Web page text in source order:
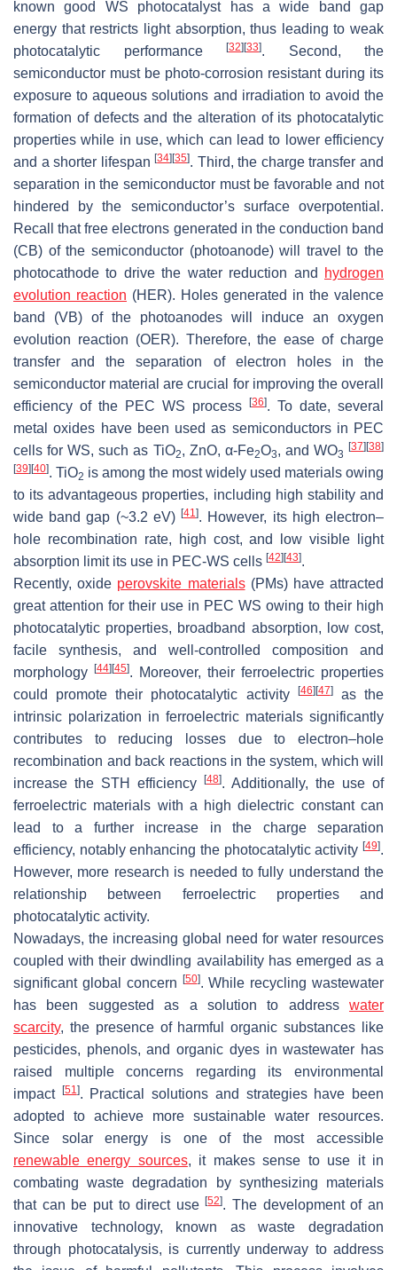
known good WS photocatalyst has a wide band gap
energy that restricts light absorption, thus leading to weak
photocatalytic performance
[32] [33]. Second, the
semiconductor must be photo-corrosion resistant during its
exposure to aqueous solutions and irradiation to avoid the
formation of defects and the alteration of its photocatalytic
properties while in use, which can lead to lower efficiency
and a shorter lifespan[34] [35]. Third, the charge transfer and
separation in the semiconductor must be favorable and not
hindered by the semiconductor’s surface overpotential.
Recall that free electrons generated in the conduction band
(CB) of the semiconductor (photoanode) will travel to the
photocathode to drive the water reduction and
hydrogen
evolution reaction (HER). Holes generated in the valence
band (VB) of the photoanodes will induce an oxygen
evolution reaction (OER). Therefore, the ease of charge
transfer and the separation of electron holes in the
semiconductor material are crucial for improving the overall
efficiency of the PEC WS process
[36]. To date, several
metal oxides have been used as semiconductors in PEC
cells for WS, such as TiO2, ZnO, α-Fe2O3, and WO3
[37] [38]
[39] [40]. TiO2 is among the most widely used materials owing
to its advantageous properties, including high stability and
wide band gap (~3.2 eV)[41]. However, its high electron–
hole recombination rate, high cost, and low visible light
absorption limit its use in PEC-WS cells [42] [43].
Recently, oxide perovskite materials(PMs) have attracted
great attention for their use in PEC WS owing to their high
photocatalytic properties, broadband absorption, low cost,
facile synthesis, and well-controlled composition and
morphology
[44] [45]. Moreover, their ferroelectric properties
could promote their photocatalytic activity
[46] [47]as the
intrinsic polarization in ferroelectric materials significantly
contributes to reducing losses due to electron–hole
recombination and back reactions in the system, which will
increase the STH efficiency
[48]. Additionally, the use of
ferroelectric materials with a high dielectric constant can
lead to a further increase in the charge separation
efficiency, notably enhancing the photocatalytic activity [49].
However, more research is needed to fully understand the
relationship between ferroelectric properties and
photocatalytic activity.
Nowadays, the increasing global need for water resources
coupled with their dwindling availability has emerged as a
significant global concern
[50]. While recycling wastewater
has been suggested as a solution to address water
scarcity, the presence of harmful organic substances like
pesticides, phenols, and organic dyes in wastewater has
raised multiple concerns regarding its environmental
impact
[51]. Practical solutions and strategies have been
adopted to achieve more sustainable water resources.
Since solar energy is one of the most accessible
renewable energy sources, it makes sense to use it in
combating waste degradation by synthesizing materials
that can be put to direct use[52]. The development of an
innovative technology, known as waste degradation
through photocatalysis, is currently underway to address